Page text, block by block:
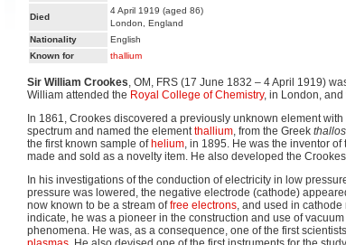
Died
4 April 1919 (aged 86)
London, England
Nationality
English
Known for
thallium
Sir William Crookes, OM, FRS (17 June 1832 – 4 April 1919)
William attended the Royal College of Chemistry, in London, and
In 1861, Crookes discovered a previously unknown element
spectrum and named the elementthallium, from the Greek thallos
the first known sample of helium, in 1895. He was the inventor of
made and sold as a novelty item. He also developed the
In his investigations of the conduction of electricity in low
pressure was lowered, the negative electrode (cathode)
now known to be a stream offree electrons, and used in
indicate, he was a pioneer in the construction and use of
phenomena. He was, as a consequence, one of the first